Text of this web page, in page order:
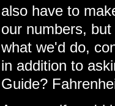
also have to
our numbers,
what we'd do,
in addition to
Guide?